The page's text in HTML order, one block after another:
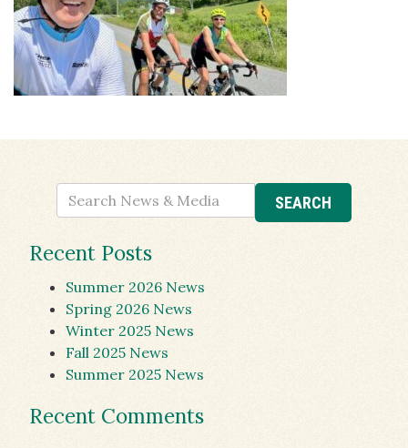
Recent Posts
Summer 2026 News
Spring 2026 News
Winter 2025 News
Fall 2025 News
Summer 2025 News
Recent Comments